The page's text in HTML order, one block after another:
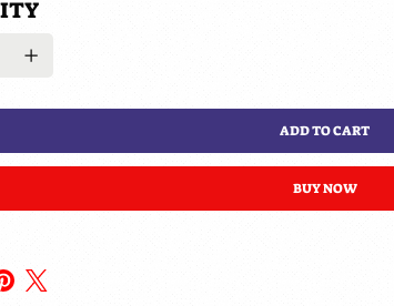
ADD TO CART
BUY NOW